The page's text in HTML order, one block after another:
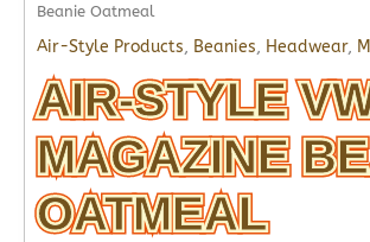
Beanie Oatmeal
Air-Style Products, Beanies, Headwear,
AIR-STYLE
MAGAZINE
OATMEAL